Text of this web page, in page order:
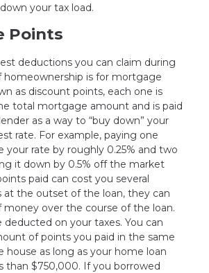
your tax load.
Points
deductions you can claim during
homeownership is for mortgage
as discount points, each one is
total mortgage amount and is paid
as a way to “buy down” your
rate. For example, paying one
your rate by roughly 0.25% and two
it down by 0.5% off the market
paid can cost you several
at the outset of the loan, they can
money over the course of the loan.
on your taxes. You can
of points you paid in the same
house as long as your home loan
than $750,000. If you borrowed